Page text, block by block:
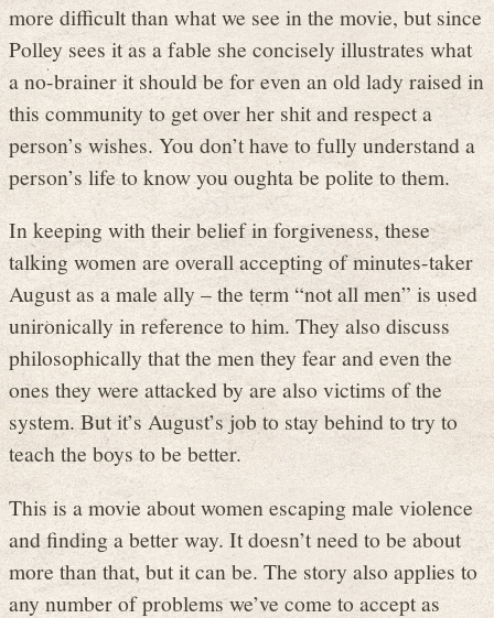
more difficult than what we see in the movie, but since
Polley sees it as a fable she concisely illustrates what
a no-brainer it should be for even an old lady raised in
this community to get over her shit and respect a
person’s wishes. You don’t have to fully understand a
person’s life to know you oughta be polite to them.
In keeping with their belief in forgiveness, these
talking women are overall accepting of minutes-taker
August as a male ally – the term “not all men” is used
unironically in reference to him. They also discuss
philosophically that the men they fear and even the
ones they were attacked by are also victims of the
system. But it’s August’s job to stay behind to try to
teach the boys to be better.
This is a movie about women escaping male violence
and finding a better way. It doesn’t need to be about
more than that, but it can be. The story also applies to
any number of problems we’ve come to accept as